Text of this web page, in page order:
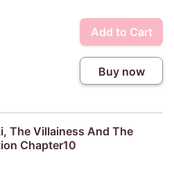
Add to Cart
Buy now
The Villainess And The
Chapter10